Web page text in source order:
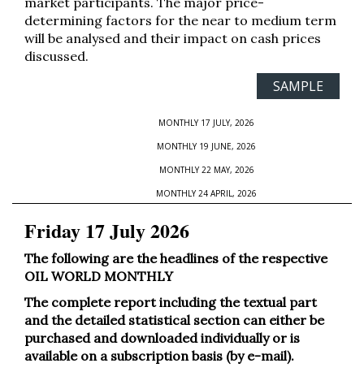
determining factors for the near to medium term
will be analysed and their impact on cash prices
discussed.
SAMPLE
MONTHLY 17 JULY, 2026
MONTHLY 19 JUNE, 2026
MONTHLY 22 MAY, 2026
MONTHLY 24 APRIL, 2026
Friday 17 July 2026
The following are the headlines of the respective
OIL WORLD MONTHLY
The complete report including the textual part
and the detailed statistical section can either be
purchased and downloaded individually or is
available on a subscription basis (by e-mail).